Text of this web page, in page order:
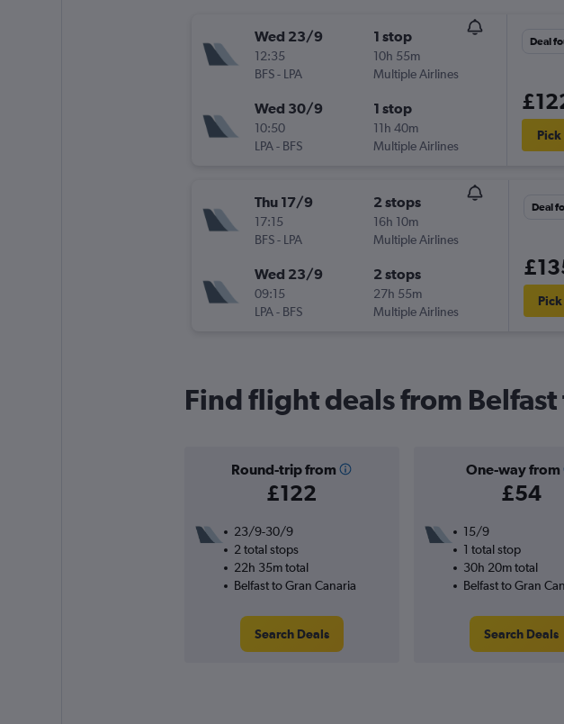
Wed 23/9
12:35
BFS- LPA
1 stop
10h 55m
Multiple Airlines
Wed 30/9
10:50
LPA- BFS
1 stop
11h 40m
Multiple Airlines
Deal
Pick
Thu 17/9
17:15
BFS- LPA
2 stops
16h 10m
Multiple Airlines
Wed 23/9
09:15
LPA- BFS
2 stops
27h 55m
Multiple Airlines
Deal
Find flight deals from Belfast
Round-trip from
£122
One-way from
£54
23/9-30/9
2 total stops
22h 35m total
Belfast to Gran Canaria
Search Deals
15/9
1 total stop
30h 20m total
Belfast to Gran
Search Deals